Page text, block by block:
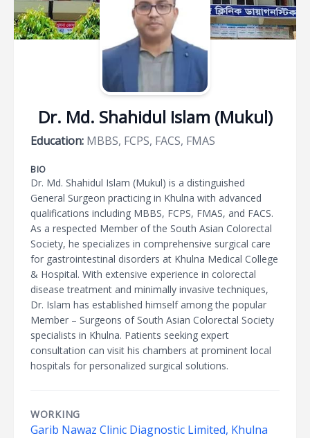
Dr. Md. Shahidul Islam (Mukul)
Education: MBBS, FCPS, FACS, FMAS
BIO
Dr. Md. Shahidul Islam (Mukul) is a distinguished
General Surgeon practicing in Khulna with advanced
qualifications including MBBS, FCPS, FMAS, and FACS.
As a respected Member of the South Asian Colorectal
Society, he specializes in comprehensive surgical care
for gastrointestinal disorders at Khulna Medical College
& Hospital. With extensive experience in colorectal
disease treatment and minimally invasive techniques,
Dr. Islam has established himself among the popular
Member – Surgeons of South Asian Colorectal Society
specialists in Khulna. Patients seeking expert
consultation can visit his chambers at prominent local
hospitals for personalized surgical solutions.
WORKING
Garib Nawaz Clinic Diagnostic Limited, Khulna